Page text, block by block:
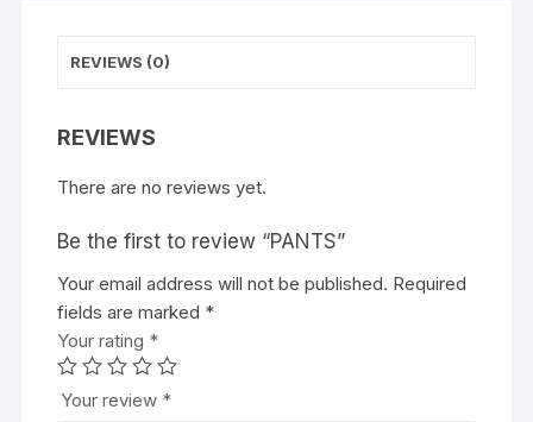
REVIEWS (0)
REVIEWS
There are no reviews yet.
Be the first to review “PANTS”
Your email address will not be published. Required
fields are marked *
Your rating *
Your review *